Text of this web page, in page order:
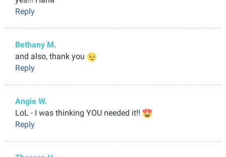
Reply
Bethany M.
and also, thank you
Reply
Angie W.
LoL - I was thinking YOU needed it!!
Reply